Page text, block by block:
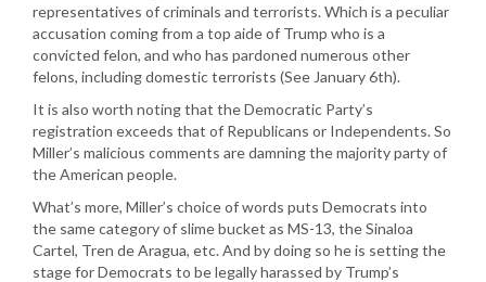
representatives of criminals and terrorists. Which is a peculiar
accusation coming from a top aide of Trump who is a
convicted felon, and who has pardoned numerous other
felons, including domestic terrorists (See January 6th).
It is also worth noting that the Democratic Party’s
registration exceeds that of Republicans or Independents. So
Miller’s malicious comments are damning the majority party of
the American people.
What’s more, Miller’s choice of words puts Democrats into
the same category of slime bucket as MS-13, the Sinaloa
Cartel, Tren de Aragua, etc. And by doing so he is setting the
stage for Democrats to be legally harassed by Trump’s